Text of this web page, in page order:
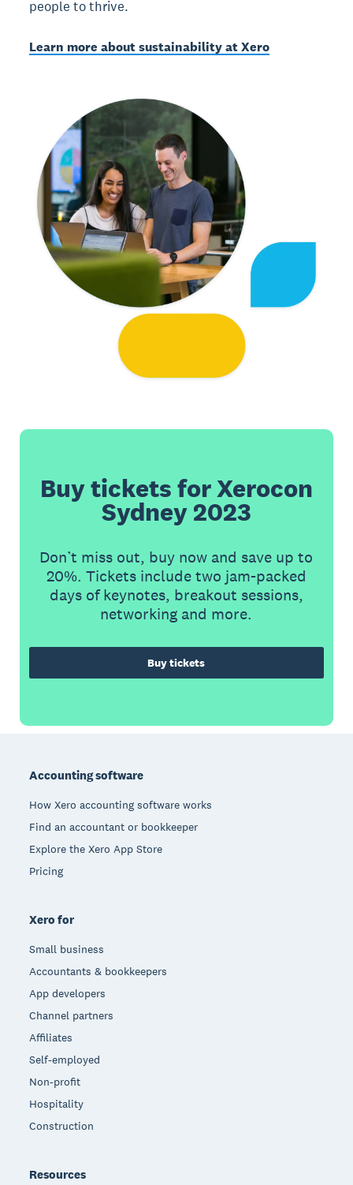
people to thrive.
Learn more about sustainability at Xero
Buy tickets for Xerocon
Sydney 2023
Don’t miss out, buy now and save up to
20%. Tickets include two jam-packed
days of keynotes, breakout sessions,
networking and more.
Buy tickets
Accounting software
How Xero accounting software works
Find an accountant or bookkeeper
Explore the Xero App Store
Pricing
Xero for
Small business
Accountants & bookkeepers
App developers
Channel partners
Affiliates
Self-employed
Non-profit
Hospitality
Construction
Resources